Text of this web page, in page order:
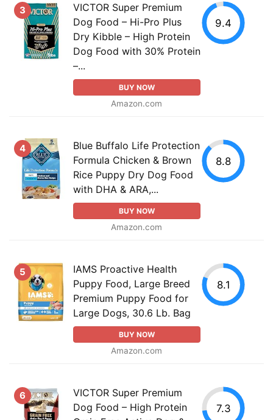
3
VICTOR Super Premium
Dog Food – Hi-Pro Plus
Dry Kibble – High Protein
Dog Food with 30% Protein
–...
BUY NOW
Amazon.com
9.4
4
Blue Buffalo Life Protection
Formula Chicken & Brown
Rice Puppy Dry Dog Food
with DHA & ARA,...
BUY NOW
Amazon.com
8.8
5
IAMS Proactive Health
Puppy Food, Large Breed
Premium Puppy Food for
Large Dogs, 30.6 Lb. Bag
BUY NOW
Amazon.com
8.1
6
VICTOR Super Premium
Dog Food – High Protein
7.3